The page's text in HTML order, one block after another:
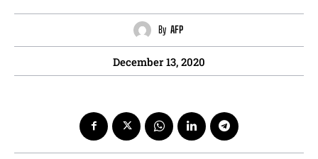
By AFP
December 13, 2020